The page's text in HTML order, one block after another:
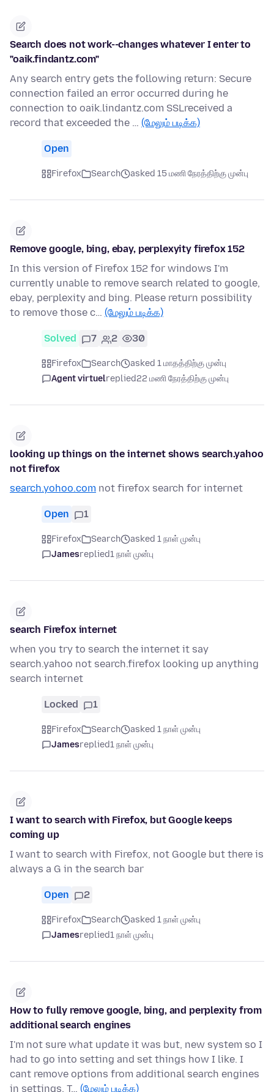
Search does not work--changes whatever I enter to
"oaik.findantz.com"
Any search entry gets the following return: Secure
connection failed an error occurred during he
connection to oaik.lindantz.com SSLreceived a
record that exceeded the … (மேலும் படிக்க)
Open
Firefox Search asked 15 மணி நேரத்திற்கு முன்பு
Remove google, bing, ebay, perplexyity firefox 152
In this version of Firefox 152 for windows I'm
currently unable to remove search related to google,
ebay, perplexity and bing. Please return possibility
to remove those c… (மேலும் படிக்க)
Solved 7 2 30
Firefox Search
asked 1 மாதத்திற்கு முன்பு
Agent virtuelreplied22 மணி நேரத்திற்கு முன்பு
looking up things on the internet shows search.yahoo
not firefox
search.yohoo.com not firefox search for internet
Open 1
Firefox Search
asked 1 நாள் முன்பு
Jamesreplied1 நாள் முன்பு
search Firefox internet
when you try to search the internet it say
search.yahoo not search.firefox looking up anything
search internet
Locked 1
Firefox Search
asked 1 நாள் முன்பு
Jamesreplied1 நாள் முன்பு
I want to search with Firefox, but Google keeps
coming up
I want to search with Firefox, not Google but there is
always a G in the search bar
Open 2
Firefox Search
asked 1 நாள் முன்பு
Jamesreplied1 நாள் முன்பு
How to fully remove google, bing, and perplexity from
additional search engines
I'm not sure what update it was but, new system so I
had to go into setting and set things how I like. I
cant remove options from additional search engines
in settings. T… (மேலும் படிக்க)